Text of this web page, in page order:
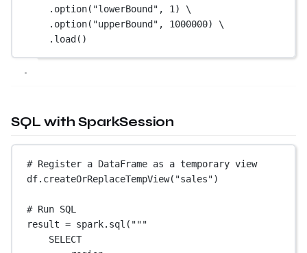
.option( "lowerBound" , 1 ) \
.option( "upperBound" , 1000000) \
.load()
SQL with SparkSession
# Register a DataFrame as a temporary view
df.createOrReplaceTempView( "sales")
# Run SQL
result = spark.sql( """
SELECT